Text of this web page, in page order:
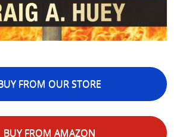
FROM OUR STORE
BUY FROM AMAZON